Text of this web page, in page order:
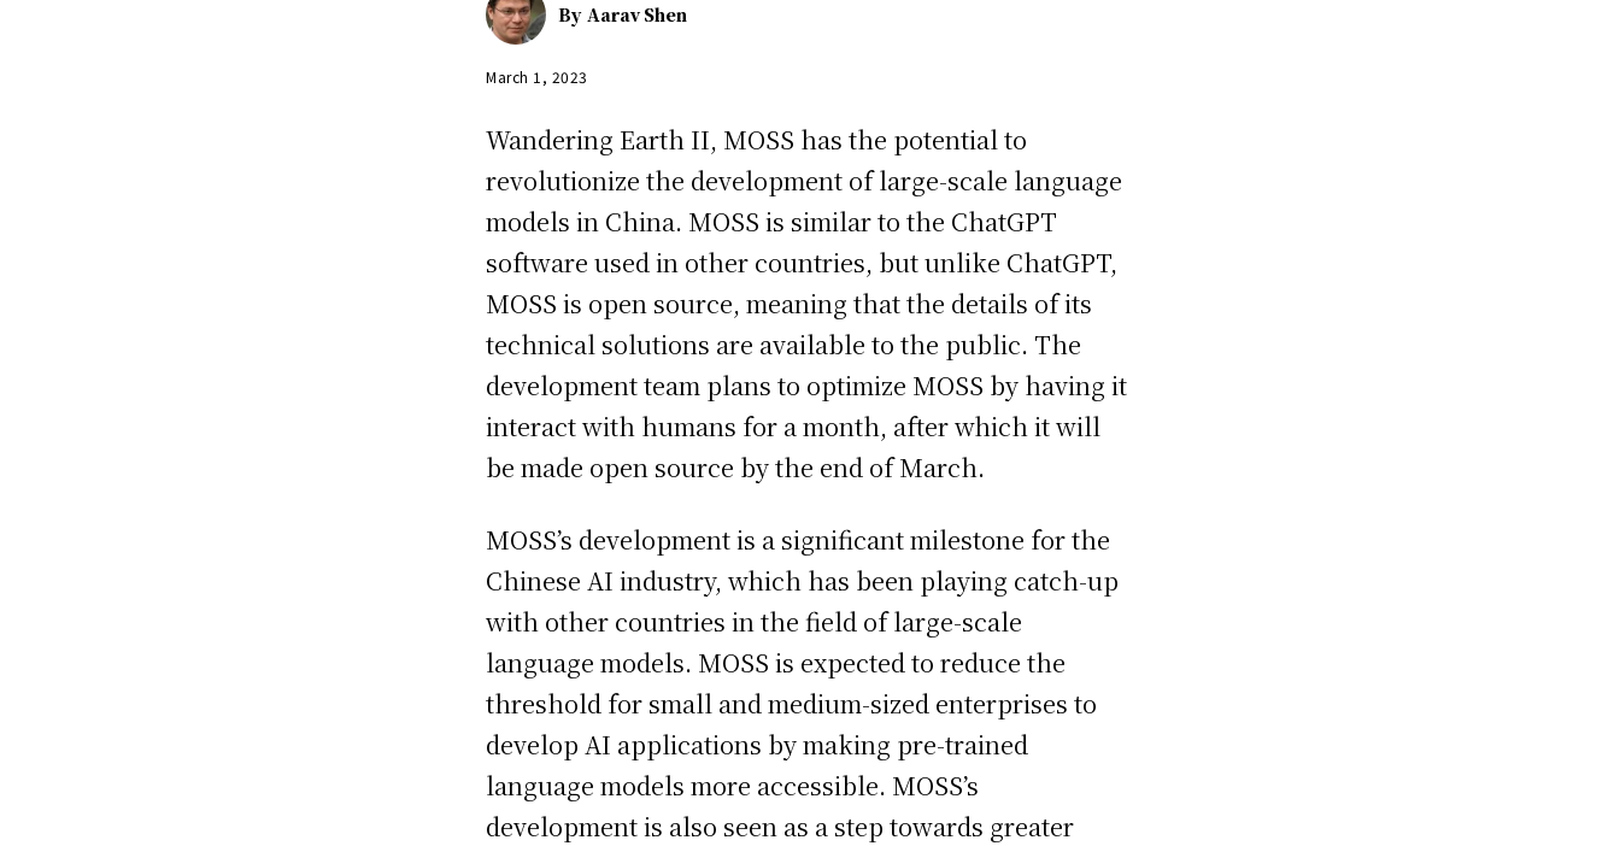
By Aarav Shen
March 1, 2023
Wandering Earth II, MOSS has the potential to
revolutionize the development of large-scale language
models in China. MOSS is similar to the ChatGPT
software used in other countries, but unlike ChatGPT,
MOSS is open source, meaning that the details of its
technical solutions are available to the public. The
development team plans to optimize MOSS by having it
interact with humans for a month, after which it will
be made open source by the end of March.
MOSS’s development is a significant milestone for the
Chinese AI industry, which has been playing catch-up
with other countries in the field of large-scale
language models. MOSS is expected to reduce the
threshold for small and medium-sized enterprises to
develop AI applications by making pre-trained
language models more accessible. MOSS’s
development is also seen as a step towards greater